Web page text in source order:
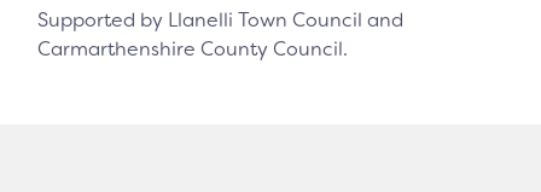
Supported by Llanelli Town Council and
Carmarthenshire County Council.